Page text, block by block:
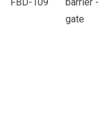
gate